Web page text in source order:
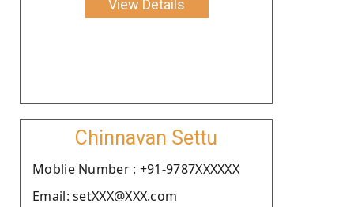
View Details
Chinnavan Settu
Moblie Number : +91-9787XXXXXX
Email: setXXX@XXX.com